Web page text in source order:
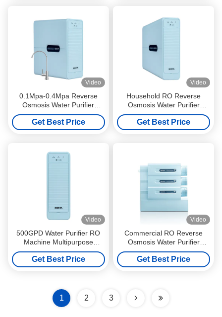
Video
0.1Mpa-0.4Mpa Reverse
Osmosis Water Purifier
System Tankless 3 Stage
Get Best Price
Video
Household RO Reverse
Osmosis Water Purifier
System TDS Reduction
Multiscene
Get Best Price
Video
500GPD Water Purifier RO
Machine Multipurpose
0.0001micron Quick Twist
Get Best Price
Video
Commercial RO Reverse
Osmosis Water Purifier
System Tankless 600GPD
Get Best Price
1 2 3